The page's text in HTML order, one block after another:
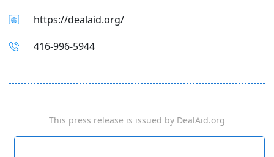
https://dealaid.org/
416-996-5944
This press release is issued by DealAid.org